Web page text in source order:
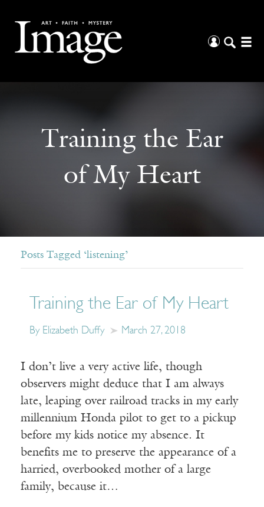
Training the Ear
of My Heart
Posts Tagged ‘listening’
Training the Ear of My Heart
By Elizabeth Duffy March 27, 2018
I don’t live a very active life, though
observers might deduce that I am always
late, leaping over railroad tracks in my early
millennium Honda pilot to get to a pickup
before my kids notice my absence. It
benefits me to preserve the appearance of a
harried, overbooked mother of a large
family, because it…